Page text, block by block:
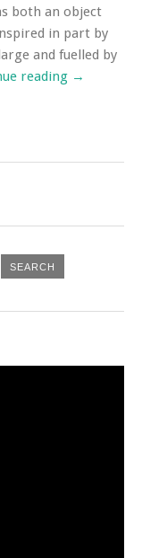
both an object
in part by
and fuelled by
reading →